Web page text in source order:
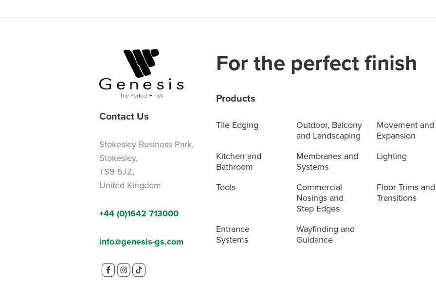
Contact Us
Stokesley Business Park,
Stokesley,
TS9 5JZ,
United Kingdom
+44 (0)1642 713000
info@genesis-gs.com
For the perfect finish
Products
Tile Edging
Outdoor, Balcony
and Landscaping
Movement and
Expansion
Kitchen and
Bathroom
Membranes and
Systems
Lighting
Tools
Commercial
Nosings and
Step Edges
Floor Trims and
Transitions
Entrance
Systems
Wayfinding and
Guidance